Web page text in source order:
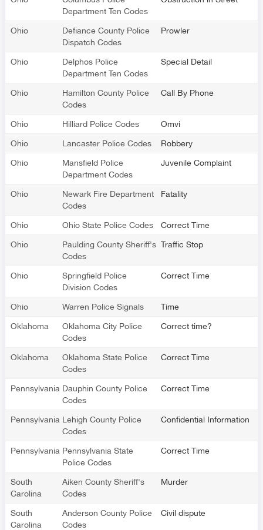
Department Ten Codes
Ohio
Defiance County Police
Dispatch Codes
Prowler
Ohio
Delphos Police
Department Ten Codes
Special Detail
Ohio
Hamilton County Police
Codes
Call By Phone
Ohio Hilliard Police Codes Omvi
Ohio Lancaster Police Codes Robbery
Ohio
Mansfield Police
Department Codes
Juvenile Complaint
Ohio
Newark Fire Department
Codes
Fatality
Ohio Ohio State Police Codes Correct Time
Ohio
Paulding County Sheriff's
Codes
Traffic Stop
Ohio
Springfield Police
Division Codes
Correct Time
Ohio Warren Police Signals Time
Oklahoma
Oklahoma City Police
Codes
Correct time?
Oklahoma
Oklahoma State Police
Codes
Correct Time
Pennsylvania Dauphin County Police
Codes
Correct Time
Pennsylvania Lehigh County Police
Codes
Confidential Information
Pennsylvania Pennsylvania State
Police Codes
Correct Time
South
Carolina
Aiken County Sheriff's
Codes
Murder
South
Carolina
Anderson County Police
Codes
Civil dispute